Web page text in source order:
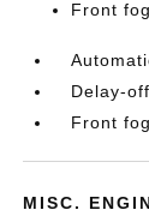
Front
Delay-
Front
MISC.